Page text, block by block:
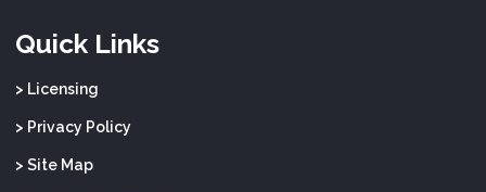
Quick Links
> Licensing
> Privacy Policy
> Site Map